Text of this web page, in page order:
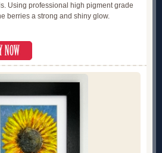
Using professional high pigment grade
berries a strong and shiny glow.